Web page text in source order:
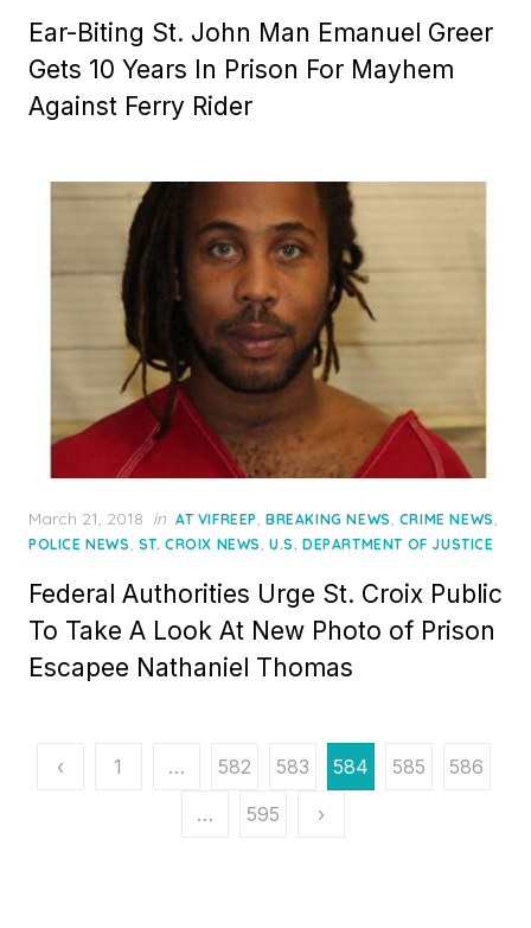
Ear-Biting St. John Man Emanuel Greer
Gets 10 Years In Prison For Mayhem
Against Ferry Rider
Posted
on
March 21, 2018 in AT VIFREEP, BREAKING NEWS, CRIME NEWS,
POLICE NEWS, ST. CROIX NEWS,U.S. DEPARTMENT OF JUSTICE
Federal Authorities Urge St. Croix Public
To Take A Look At New Photo of Prison
Escapee Nathaniel Thomas
Posts
‹ 1 … 582 583 584 585
586
…
595 ›